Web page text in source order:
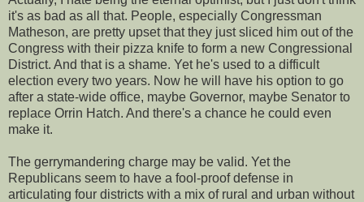
it's as bad as all that. People, especially Congressman
Matheson, are pretty upset that they just sliced him out of the
Congress with their pizza knife to form a new Congressional
District. And that is a shame. Yet he's used to a difficult
election every two years. Now he will have his option to go
after a state-wide office, maybe Governor, maybe Senator to
replace Orrin Hatch. And there's a chance he could even
make it.
The gerrymandering charge may be valid. Yet the
Republicans seem to have a fool-proof defense in
articulating four districts with a mix of rural and urban without